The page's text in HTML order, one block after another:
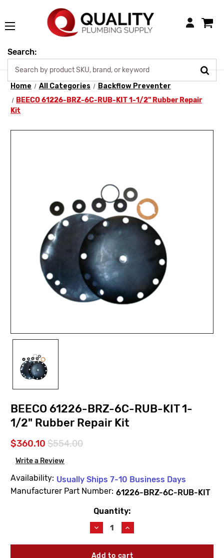
Login
Search:
Home All Categories
Backflow Preventer
BEECO 61226-BRZ-6C-RUB-KIT 1-1/2" Rubber Repair
Kit
BEECO 61226-BRZ-6C-RUB-KIT 1-
1/2" Rubber Repair Kit
$360.10 $554.00
Write a Review
Availability: Usually Ships 7-10 Business Days
Manufacturer Part Number: 61226-BRZ-6C-RUB-KIT
Quantity:
Decrease
Quantity
of
BEECO
Increase
Quantity
of
BEECO